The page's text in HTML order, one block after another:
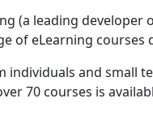
(a leading
of eLearning
individuals and small
70 courses is